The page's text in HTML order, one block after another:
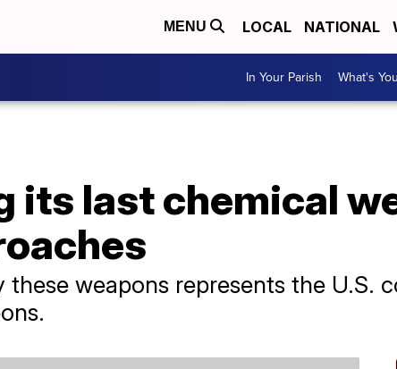
MENU LOCAL NATIONAL
In Your Parish What's
its last chemical
these weapons represents the U.S.